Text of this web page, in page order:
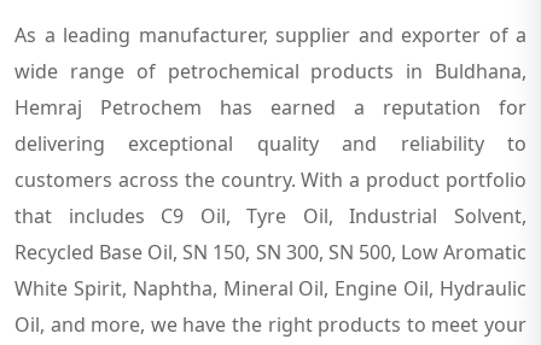
As a leading manufacturer, supplier and exporter of a
wide range of petrochemical products in Buldhana,
Hemraj Petrochem has earned a reputation for
delivering exceptional quality and reliability to
customers across the country. With a product portfolio
that includes C9 Oil, Tyre Oil, Industrial Solvent,
Recycled Base Oil, SN 150, SN 300, SN 500, Low Aromatic
White Spirit, Naphtha, Mineral Oil, Engine Oil, Hydraulic
Oil, and more, we have the right products to meet your